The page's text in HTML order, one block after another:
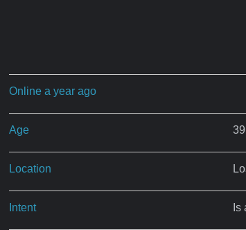
Online a year ago
Age 39
Location
Intent Is